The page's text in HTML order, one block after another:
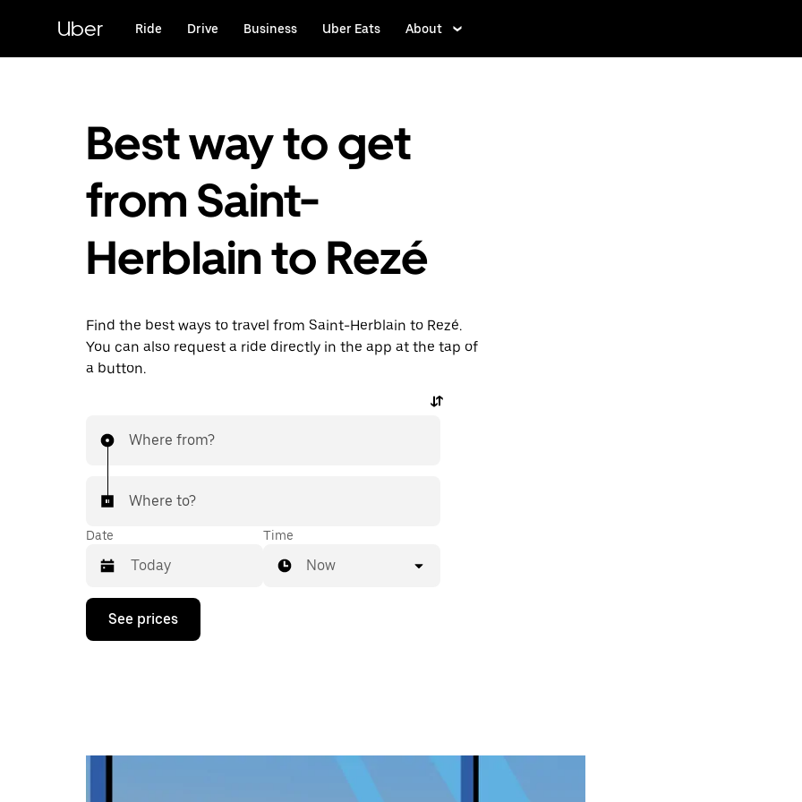
content
Uber Ride Drive Business Uber Eats About
Best way to get
from Saint-
Herblain to Rezé
Find the best ways to travel from Saint-Herblain to Rezé.
You can also request a ride directly in the app at the tap of
a button.
Where from?
Where to?
Date
Press
down
calendar
Time
Now
See prices